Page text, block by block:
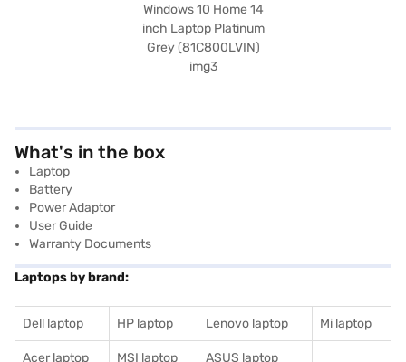
What's in the box
Laptop
Battery
Power Adaptor
User Guide
Warranty Documents
Laptops by brand:
Dell laptop HP laptop Lenovo laptop Mi laptop
Acer laptop MSI laptop ASUS laptop